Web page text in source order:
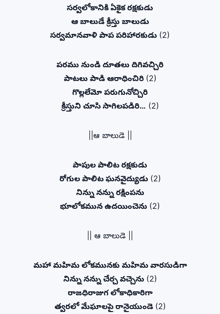
సర్వలోకానికి ఏకైక రక్షకుడు
ఆ బాలుడే క్రీస్తు బాలుడు
సర్వమానవాళి పాప పరిహారకుడు (2)
పరము నుండి దూతలు దిగివచ్చిరి
పాటలు పాడి ఆరాధించిరి (2)
గొల్లలేమో పరుగునోచ్చిరి
క్రీస్తుని చూసి సాగిలపడిరి… (2)
||ఆ బాలుడె ||
పాపుల పాలిట రక్షకుడు
రోగుల పాలిట ఘనవైద్యుడు (2)
నిన్ను నన్ను రక్షింపను
భూలోకమున ఉదయించెను (2)
|| ఆ బాలుడె ||
మహా మహిమ లోకమునకు మహిమ వారసుడిగా
నిన్ను నన్ను చేర్చ వచ్చెను (2)
రాజధిరాజుగ లోకాధికారిగా
త్వరలో మేఘాలపై రానైయుండె (2)